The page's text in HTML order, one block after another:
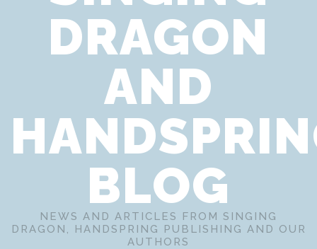
Website Terms of Use
DRAGON
AND
BLOG
NEWS AND ARTICLES FROM SINGING
DRAGON, HANDSPRING PUBLISHING AND OUR
AUTHORS